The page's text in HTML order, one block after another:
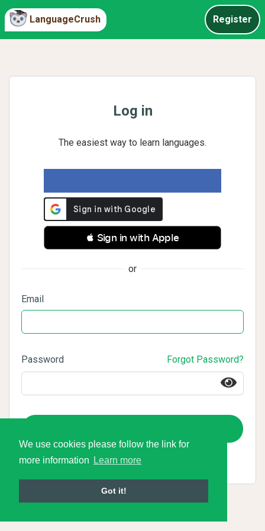
We use cookies please follow the link for
more information
Learn more
Got it!
LanguageCrush Register
Log in
The easiest way to learn languages.
 Sign in with Apple
or
Email
Password Forgot Password?